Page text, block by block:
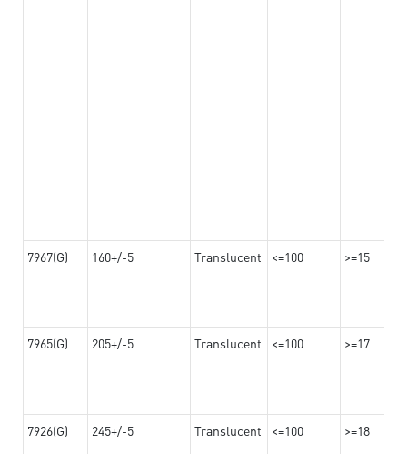
7967(G) 160+/-5 Translucent <=100 >=15
7965(G) 205+/-5 Translucent <=100 >=17
7926(G) 245+/-5 Translucent <=100 >=18